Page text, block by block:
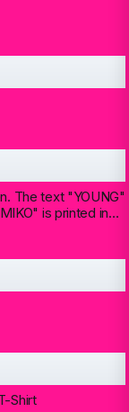
The text "YOUNG"
is printed in
Shirt